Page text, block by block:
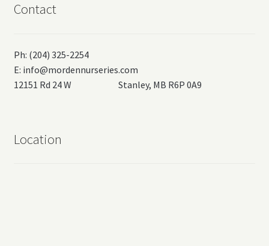
Contact
Ph: (204) 325-2254
E: info@mordennurseries.com
12151 Rd 24 W Stanley, MB R6P 0A9
Location